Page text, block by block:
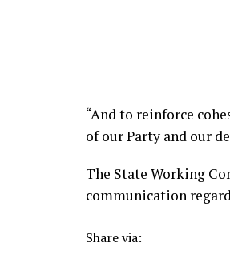
“And to reinforce
of our Party and our
The State Working
communication
Share via: